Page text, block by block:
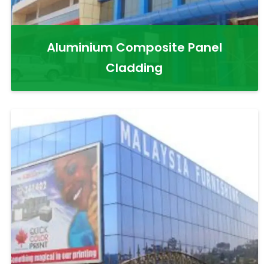
Aluminium Composite Panel
Cladding